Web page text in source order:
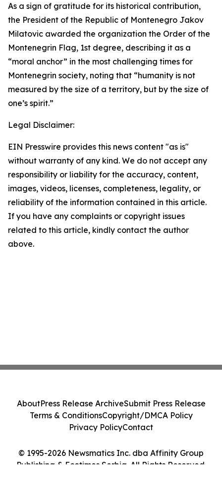
As a sign of gratitude for its historical contribution,
the President of the Republic of Montenegro Jakov
Milatovic awarded the organization the Order of the
Montenegrin Flag, 1st degree, describing it as a
“moral anchor” in the most challenging times for
Montenegrin society, noting that “humanity is not
measured by the size of a territory, but by the size of
one’s spirit.”
Legal Disclaimer:
EIN Presswire provides this news content "as is"
without warranty of any kind. We do not accept any
responsibility or liability for the accuracy, content,
images, videos, licenses, completeness, legality, or
reliability of the information contained in this article.
If you have any complaints or copyright issues
related to this article, kindly contact the author
above.
© 1995-2026 Newsmatics Inc. dba Affinity Group
Publishing & Ecotimes Serbia. All Rights Reserved.
AboutPress Release ArchiveSubmit Press Release
Terms & ConditionsCopyright/DMCA Policy
Privacy PolicyContact